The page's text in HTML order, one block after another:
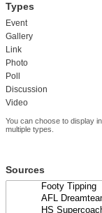
Types
Event
Gallery
Link
Photo
Poll
Discussion
Video
You can choose to display
multiple types.
Sources